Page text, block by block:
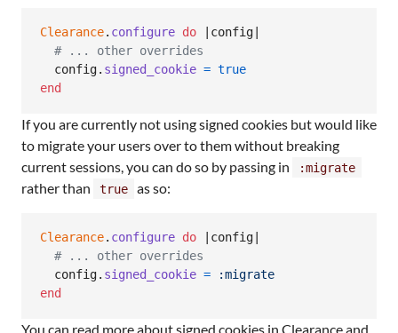
Clearance. configure do config
# ... other overrides
config. signed_cookie = true
end
If you are currently not using signed cookies but would like
to migrate your users over to them without breaking
current sessions, you can do so by passing in
:migrate
rather than true as so:
Clearance. configure do config
# ... other overrides
config. signed_cookie =
:migrate
end
You can read more about signed cookies in Clearance and